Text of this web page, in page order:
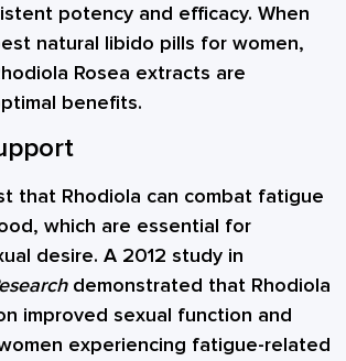
potency and efficacy. When
natural libido pills for women,
Rosea extracts are
benefits.
that Rhodiola can combat fatigue
which are essential for
desire. A 2012 study in
demonstrated that Rhodiola
improved sexual function and
experiencing fatigue-related